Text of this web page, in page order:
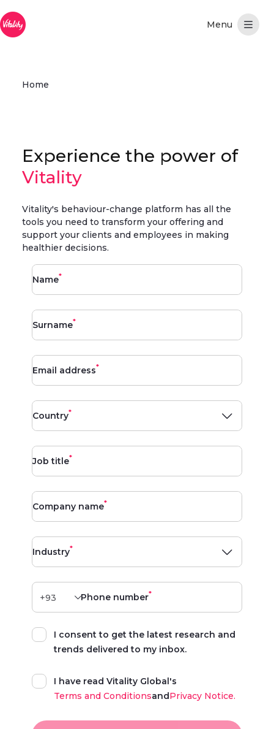
Skip to Main Content
Home
Experience the power of
Vitality
Vitality's behaviour-change platform has all the
tools you need to transform your offering and
support your clients and employees in making
healthier decisions.
Name*
Surname*
Email address*
Country*
Job title*
Company name*
Industry*
Phone number*
I consent to get the latest research and
trends delivered to my inbox.
I have read Vitality Global's
Terms and ConditionsandPrivacy Notice.